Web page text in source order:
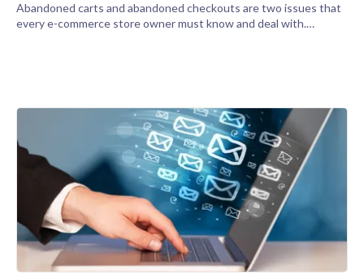
Abandoned carts and abandoned checkouts are two issues that
every e-commerce store owner must know and deal with.